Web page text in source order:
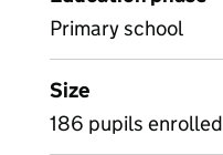
Primary school
Size
186 pupils enrolled